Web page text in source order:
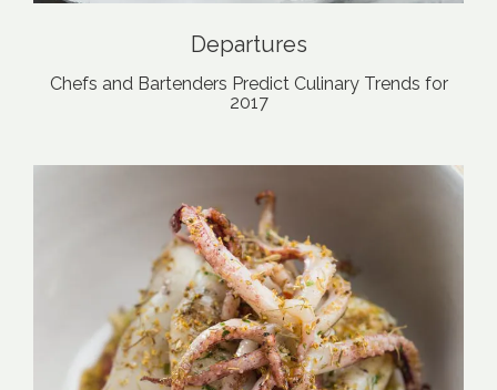
Departures
Chefs and Bartenders Predict Culinary Trends for
2017